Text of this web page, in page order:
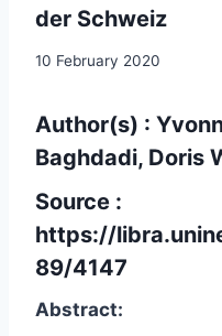
der Schweiz
10 February 2020
Author(s) :
Baghdadi, Doris
Source :
https://
89/4147
Abstract: